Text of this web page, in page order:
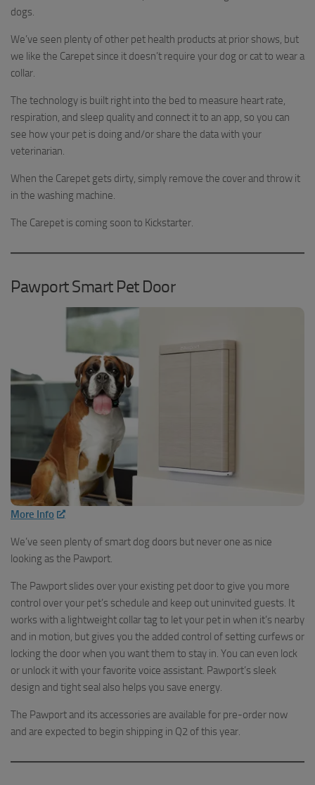
dogs.
We’ve seen plenty of other pet health products at prior shows, but
we like the Carepet since it doesn’t require your dog or cat to wear a
collar.
The technology is built right into the bed to measure heart rate,
respiration, and sleep quality and connect it to an app, so you can
see how your pet is doing and/or share the data with your
veterinarian.
When the Carepet gets dirty, simply remove the cover and throw it
in the washing machine.
The Carepet is coming soon to Kickstarter.
Pawport Smart Pet Door
More Info
We’ve seen plenty of smart dog doors but never one as nice
looking as the Pawport.
The Pawport slides over your existing pet door to give you more
control over your pet’s schedule and keep out uninvited guests. It
works with a lightweight collar tag to let your pet in when it’s nearby
and in motion, but gives you the added control of setting curfews or
locking the door when you want them to stay in. You can even lock
or unlock it with your favorite voice assistant. Pawport’s sleek
design and tight seal also helps you save energy.
The Pawport and its accessories are available for pre-order now
and are expected to begin shipping in Q2 of this year.